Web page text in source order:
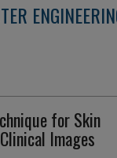
for Skin
Images